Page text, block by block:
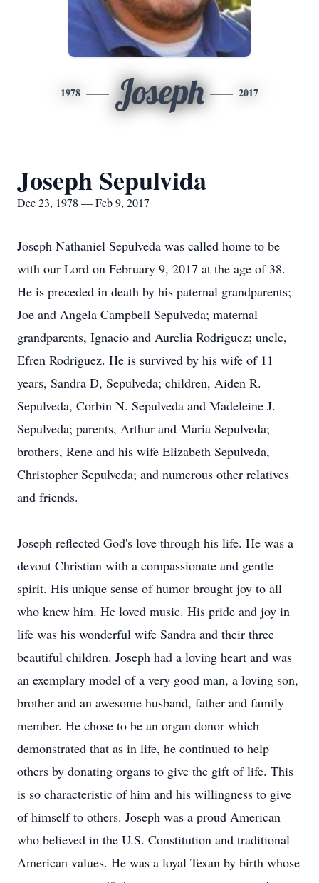
1978 Joseph 2017
Joseph Sepulvida
Dec 23, 1978 — Feb 9, 2017
Joseph Nathaniel Sepulveda was called home to be
with our Lord on February 9, 2017 at the age of 38.
He is preceded in death by his paternal grandparents;
Joe and Angela Campbell Sepulveda; maternal
grandparents, Ignacio and Aurelia Rodriguez; uncle,
Efren Rodriguez. He is survived by his wife of 11
years, Sandra D, Sepulveda; children, Aiden R.
Sepulveda, Corbin N. Sepulveda and Madeleine J.
Sepulveda; parents, Arthur and Maria Sepulveda;
brothers, Rene and his wife Elizabeth Sepulveda,
Christopher Sepulveda; and numerous other relatives
and friends.
Joseph reflected God's love through his life. He was a
devout Christian with a compassionate and gentle
spirit. His unique sense of humor brought joy to all
who knew him. He loved music. His pride and joy in
life was his wonderful wife Sandra and their three
beautiful children. Joseph had a loving heart and was
an exemplary model of a very good man, a loving son,
brother and an awesome husband, father and family
member. He chose to be an organ donor which
demonstrated that as in life, he continued to help
others by donating organs to give the gift of life. This
is so characteristic of him and his willingness to give
of himself to others. Joseph was a proud American
who believed in the U.S. Constitution and traditional
American values. He was a loyal Texan by birth whose